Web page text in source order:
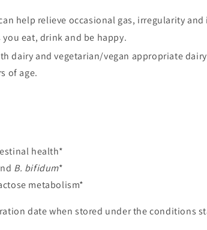
help relieve occasional gas, irregularity
you eat, drink and be happy.
dairy and vegetarian/vegan appropriate
of age.
health*
B. bifidum*
metabolism*
date when stored under the conditions